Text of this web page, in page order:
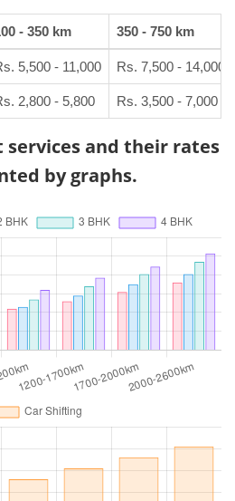
- 350 km 350 - 750 km
5,500 - 11,000 Rs. 7,500 - 14,000
2,800 - 5,800 Rs. 3,500 - 7,000
services and their rates
by graphs.